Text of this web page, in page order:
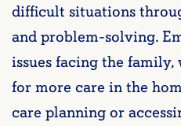
difficult situations
and problem-solving.
issues facing the
for more care in the
care planning or